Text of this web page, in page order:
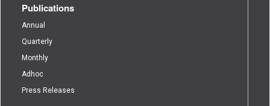
Publications
Annual
Quarterly
Monthly
Adhoc
Press Releases